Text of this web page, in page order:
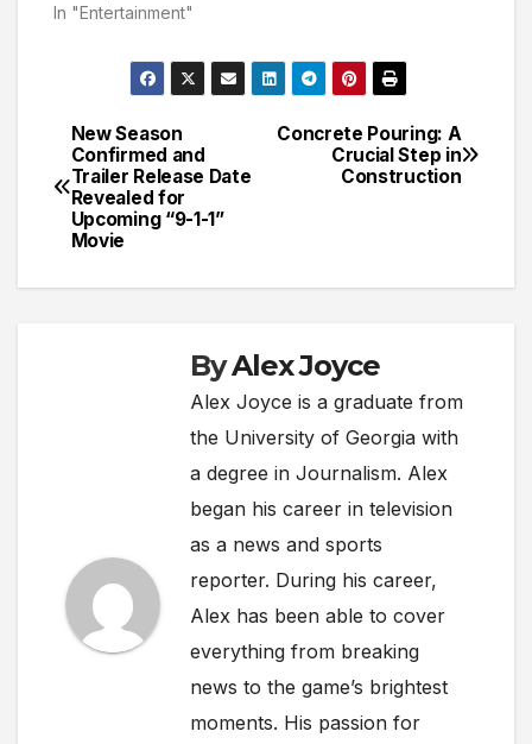
In "Entertainment"
Post
navigation
Concrete Pouring: A
Crucial Step in
Construction
New Season
Confirmed and
Trailer Release Date
Revealed for
Upcoming “9-1-1”
Movie
ByAlex Joyce
Alex Joyce is a graduate from
the University of Georgia with
a degree in Journalism. Alex
began his career in television
as a news and sports
reporter. During his career,
Alex has been able to cover
everything from breaking
news to the game’s brightest
moments. His passion for